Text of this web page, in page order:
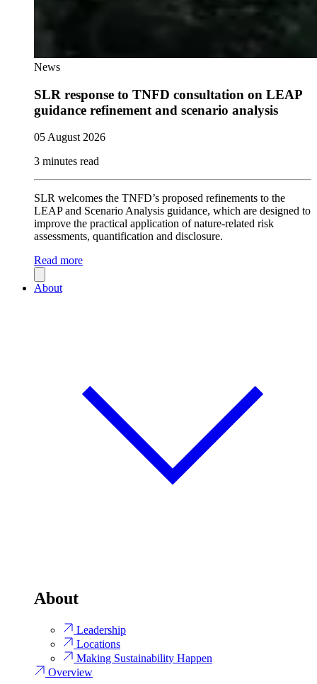
News
SLR response to TNFD consultation on LEAP
guidance refinement and scenario analysis
05 August 2026
3 minutes read
SLR welcomes the TNFD’s proposed refinements to the
LEAP and Scenario Analysis guidance, which are designed to
improve the practical application of nature-related risk
assessments, quantification and disclosure.
Read more
About
About
Leadership
Locations
Making Sustainability Happen
Overview